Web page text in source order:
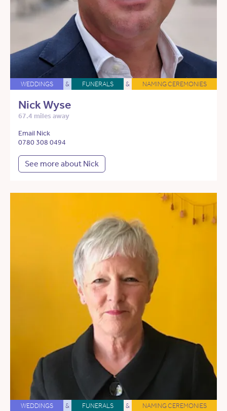
WEDDINGS & FUNERALS & NAMING CEREMONIES
Nick Wyse
67.4 miles away
Email Nick
0780 308 0494
See more about Nick
WEDDINGS & FUNERALS & NAMING CEREMONIES